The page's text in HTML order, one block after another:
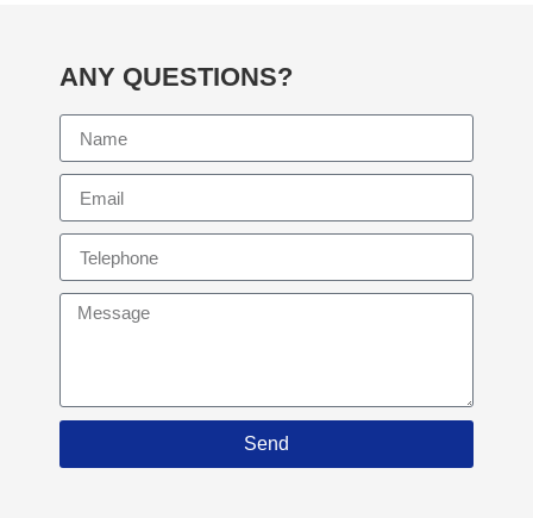
ANY QUESTIONS?
Send